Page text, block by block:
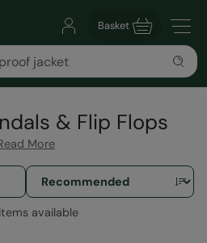
Basket
& Flip Flops
More
available